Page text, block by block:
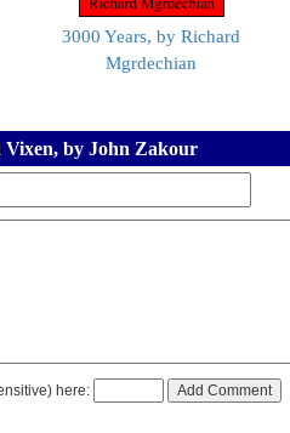
3000 Years, by Richard
Mgrdechian
Vixen, by John Zakour
here: